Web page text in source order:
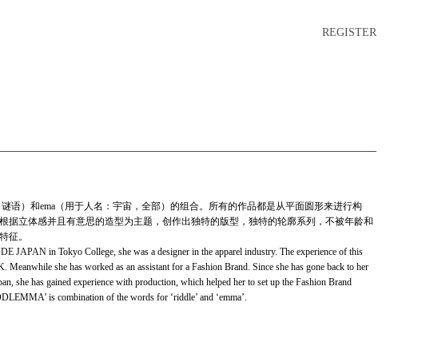
REGISTER
语）和ema（用于人名：宇宙，全部）的组合。所有的作品都是从平面圆形来进行构
据立体感并且有意思的造型为主题，创作出独特的版型，独特的轮廓系列，不被年龄和
征。
JAPAN in Tokyo College, she was a designer in the apparel industry. The experience of this
Meanwhile she has worked as an assistant for a Fashion Brand. Since she has gone back to her
she has gained experience with production, which helped her to set up the Fashion Brand
is combination of the words for ‘riddle’ and ‘emma’.